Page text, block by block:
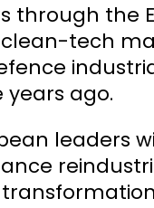
the
tech
ago.
leaders